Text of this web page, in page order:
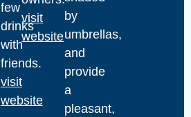
few
drinks
with
friends.
visit
website
visit
website
by
umbrellas,
and
provide
a
pleasant,